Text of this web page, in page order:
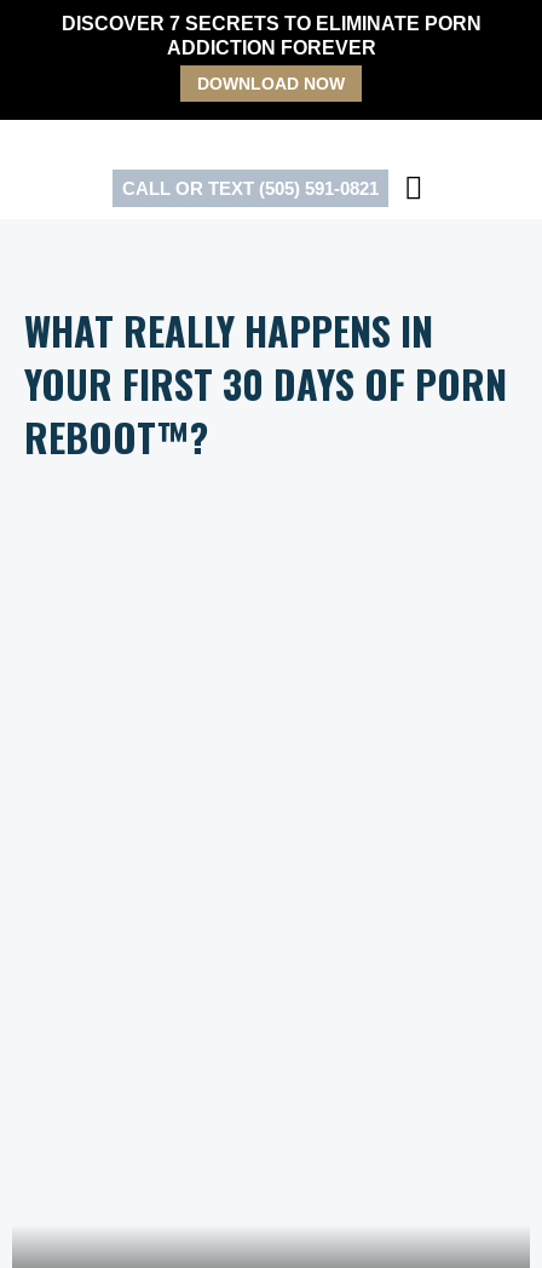
DISCOVER 7 SECRETS TO ELIMINATE PORN
ADDICTION FOREVER
DOWNLOAD NOW
CALL OR TEXT (505) 591-0821
WHAT REALLY HAPPENS IN
YOUR FIRST 30 DAYS OF PORN
REBOOT™?